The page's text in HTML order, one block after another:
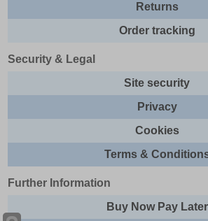
Returns
Order tracking
Security & Legal
Site security
Privacy
Cookies
Terms &
Further Information
Buy Now Pay Later